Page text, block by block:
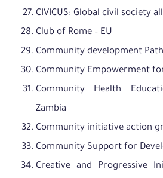
CIVICUS: Global civil society
Club of Rome – EU
Community development
Community Empowerment
Community Health
Zambia
Community initiative action
Community Support for
Creative and Progressive